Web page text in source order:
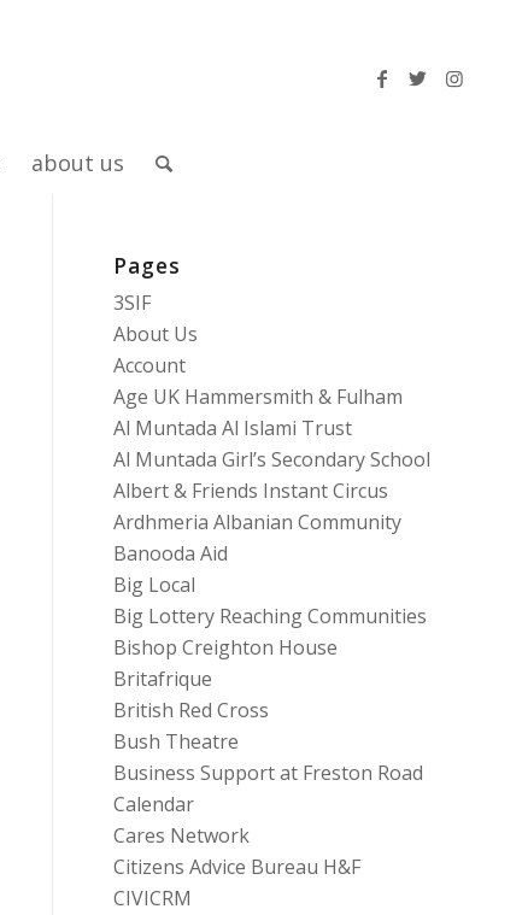
about us
Pages
3SIF
About Us
Account
Age UK Hammersmith & Fulham
Al Muntada Al Islami Trust
Al Muntada Girl’s Secondary School
Albert & Friends Instant Circus
Ardhmeria Albanian Community
Banooda Aid
Big Local
Big Lottery Reaching Communities
Bishop Creighton House
Britafrique
British Red Cross
Bush Theatre
Business Support at Freston Road
Calendar
Cares Network
Citizens Advice Bureau H&F
CIVICRM